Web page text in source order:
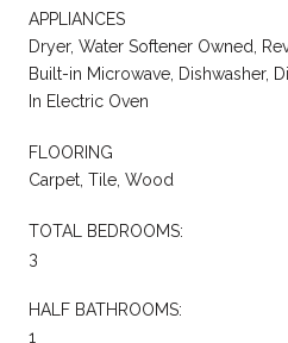
APPLIANCES
Dryer, Water Softener Owned,
Built-in Microwave, Dishwasher,
In Electric Oven
FLOORING
Carpet, Tile, Wood
TOTAL BEDROOMS:
3
HALF BATHROOMS:
1